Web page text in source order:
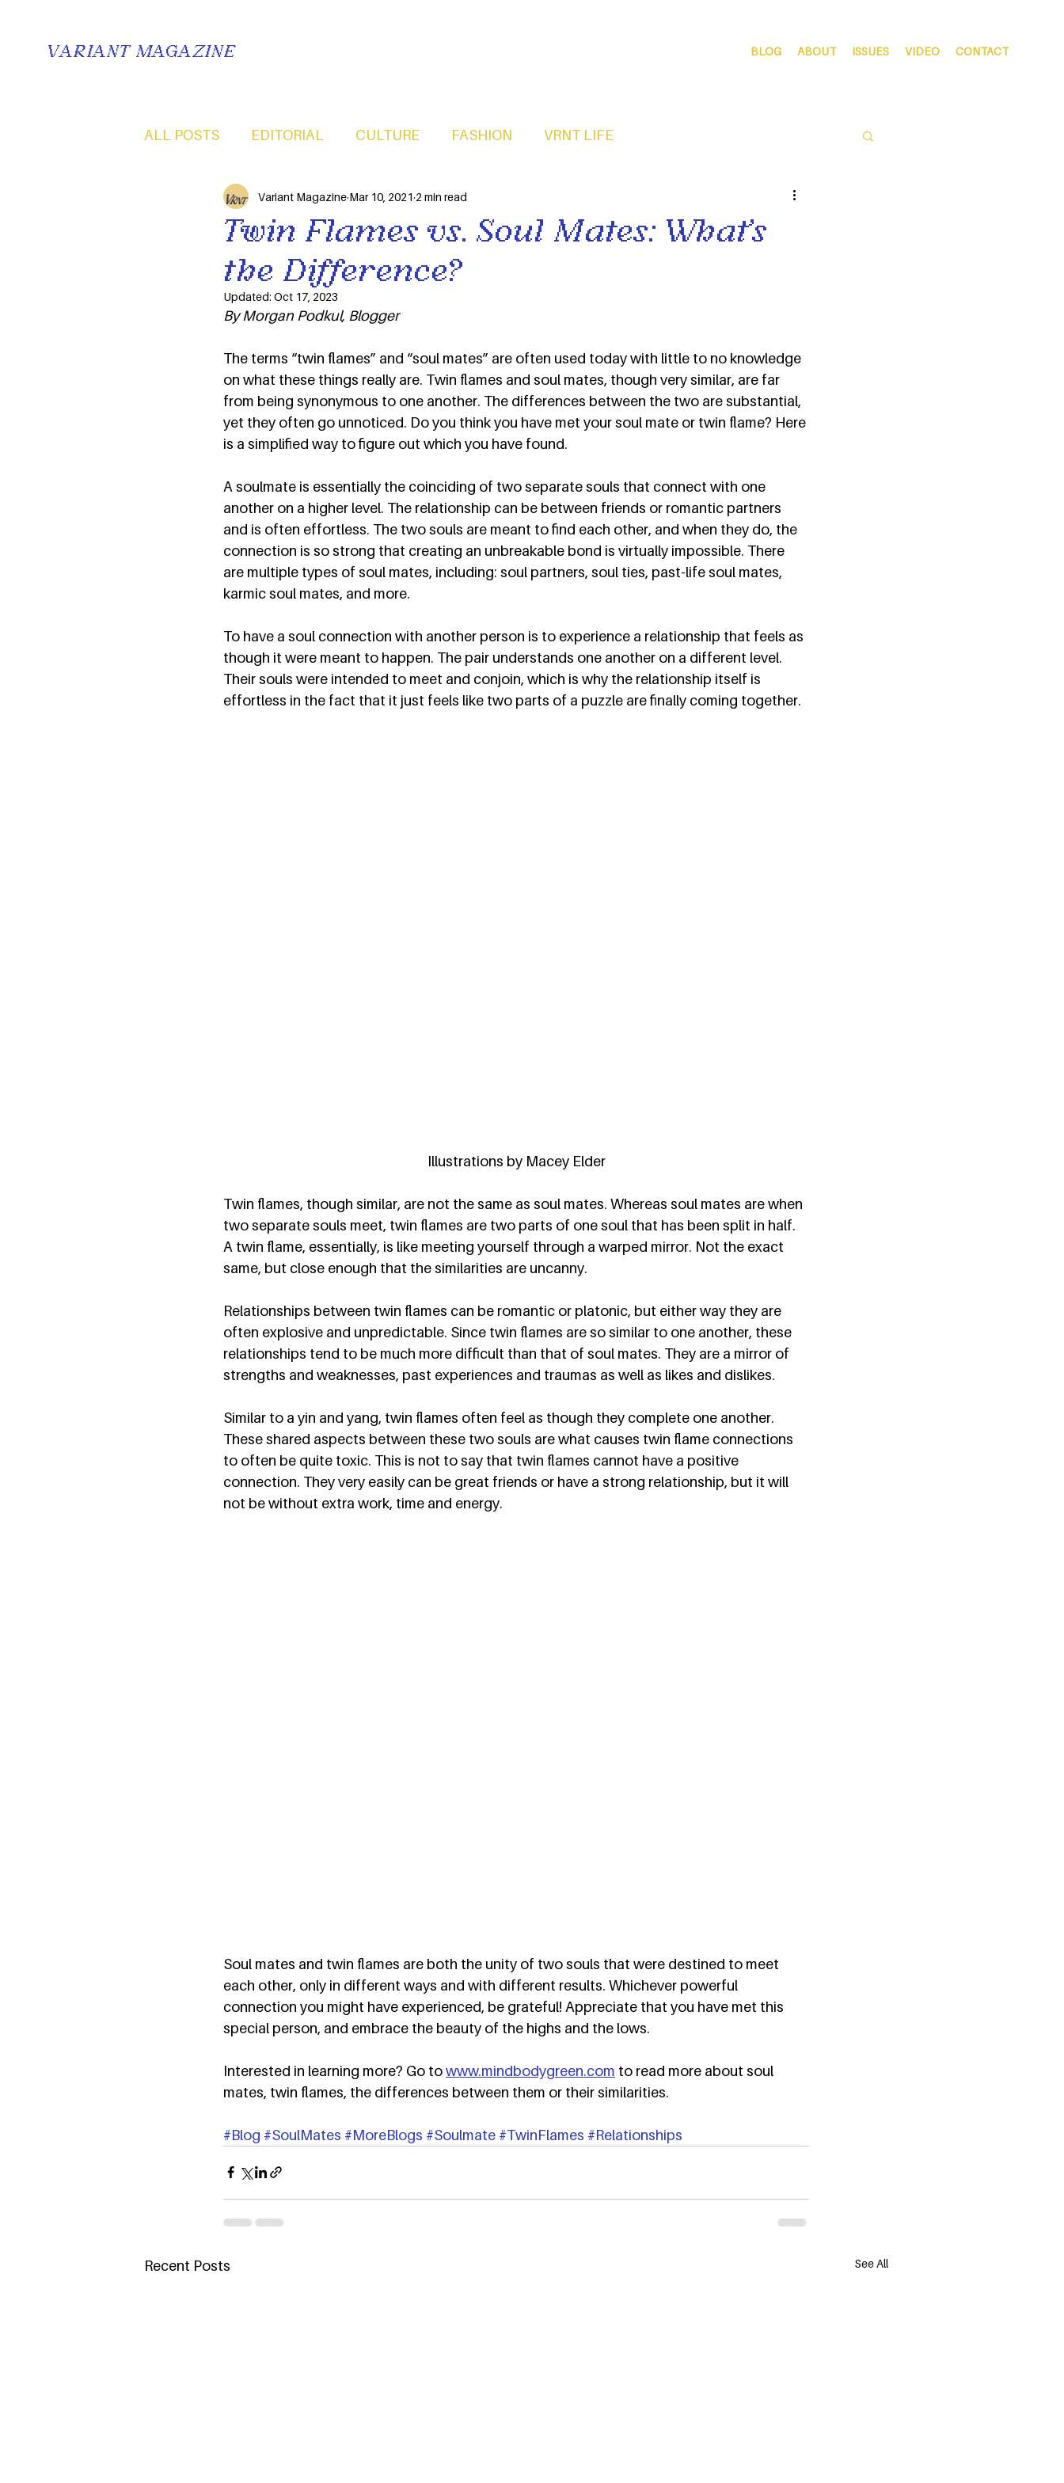
VARIANT MAGAZINE BLOG ABOUT ISSUES VIDEO CONTACT
ALL POSTS EDITORIAL CULTURE FASHION VRNT LIFE
Twin Flames vs. Soul Mates: What’s
the Difference?
Variant Magazine Mar 10, 2021 2 min read
Updated: Oct 17, 2023
By Morgan Podkul, Blogger
The terms “twin flames” and “soul mates” are often used today with little to no knowledge
on what these things really are. Twin flames and soul mates, though very similar, are far
from being synonymous to one another. The differences between the two are substantial,
yet they often go unnoticed. Do you think you have met your soul mate or twin flame? Here
is a simplified way to figure out which you have found.
A soulmate is essentially the coinciding of two separate souls that connect with one
another on a higher level. The relationship can be between friends or romantic partners
and is often effortless. The two souls are meant to find each other, and when they do, the
connection is so strong that creating an unbreakable bond is virtually impossible. There
are multiple types of soul mates, including: soul partners, soul ties, past-life soul mates,
karmic soul mates, and more.
To have a soul connection with another person is to experience a relationship that feels as
though it were meant to happen. The pair understands one another on a different level.
Their souls were intended to meet and conjoin, which is why the relationship itself is
effortless in the fact that it just feels like two parts of a puzzle are finally coming together.
Illustrations by Macey Elder
Twin flames, though similar, are not the same as soul mates. Whereas soul mates are when
two separate souls meet, twin flames are two parts of one soul that has been split in half.
A twin flame, essentially, is like meeting yourself through a warped mirror. Not the exact
same, but close enough that the similarities are uncanny.
Relationships between twin flames can be romantic or platonic, but either way they are
often explosive and unpredictable. Since twin flames are so similar to one another, these
relationships tend to be much more difficult than that of soul mates. They are a mirror of
strengths and weaknesses, past experiences and traumas as well as likes and dislikes.
Similar to a yin and yang, twin flames often feel as though they complete one another.
These shared aspects between these two souls are what causes twin flame connections
to often be quite toxic. This is not to say that twin flames cannot have a positive
connection. They very easily can be great friends or have a strong relationship, but it will
not be without extra work, time and energy.
Soul mates and twin flames are both the unity of two souls that were destined to meet
each other, only in different ways and with different results. Whichever powerful
connection you might have experienced, be grateful! Appreciate that you have met this
special person, and embrace the beauty of the highs and the lows.
Interested in learning more? Go to www.mindbodygreen.com to read more about soul
mates, twin flames, the differences between them or their similarities.
#Blog #SoulMates #MoreBlogs #Soulmate #TwinFlames #Relationships
Recent Posts See All